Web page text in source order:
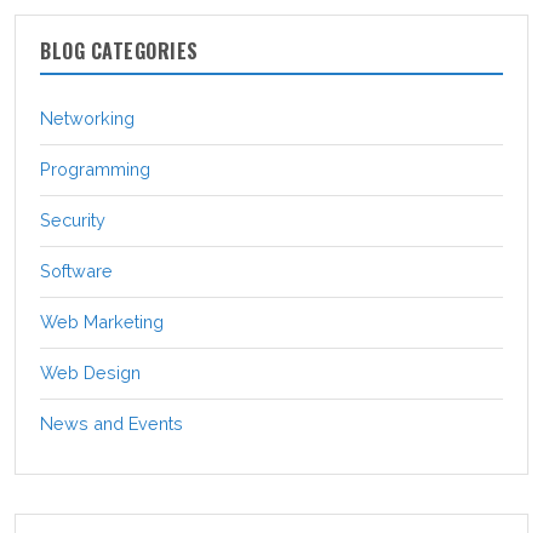
BLOG CATEGORIES
Networking
Programming
Security
Software
Web Marketing
Web Design
News and Events